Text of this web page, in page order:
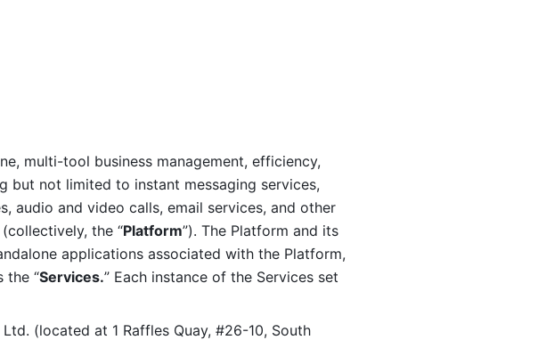
multi-tool business management, efficiency,
but not limited to instant messaging services,
audio and video calls, email services, and other
the “Platform”). The Platform and its
applications associated with the Platform,
the “Services.” Each instance of the Services set
(located at 1 Raffles Quay, #26-10, South